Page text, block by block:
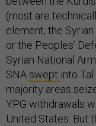
(most are
element, the
or the Peoples’
Syrian National
SNAswept into
majority areas
YPG withdrawals
United States. But